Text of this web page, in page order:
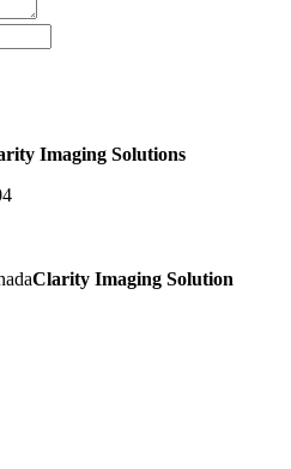
Imaging Solutions
Clarity Imaging Solution